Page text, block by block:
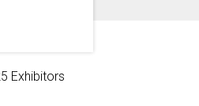
Exhibitors